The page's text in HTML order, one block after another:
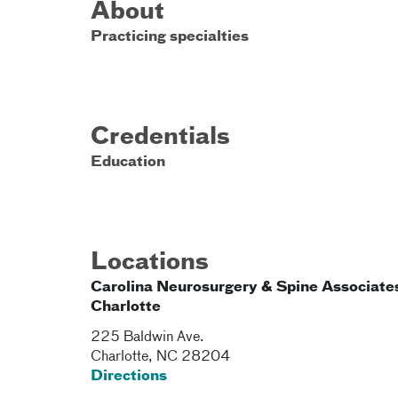
About
Practicing specialties
Credentials
Education
Locations
Carolina Neurosurgery & Spine
Charlotte
225 Baldwin Ave.
Charlotte, NC 28204
Directions